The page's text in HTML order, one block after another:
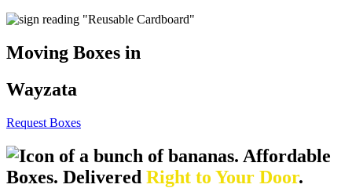
Moving Boxes in
Wayzata
Request Boxes
Affordable
Boxes. Delivered Right to Your Door.